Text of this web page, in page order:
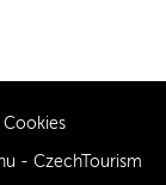
Cookies
- CzechTourism